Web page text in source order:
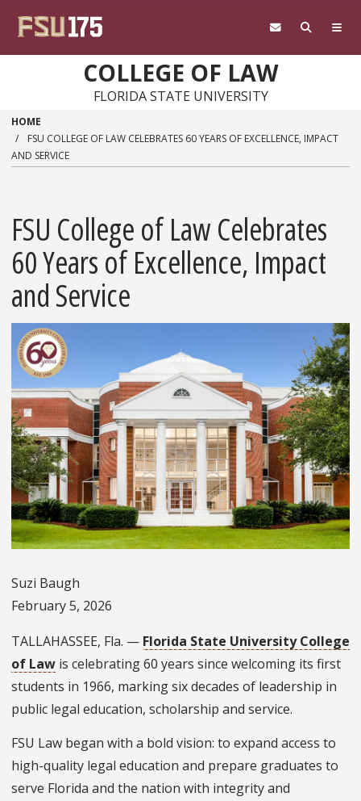
COLLEGE OF LAW
FLORIDA STATE UNIVERSITY
HOME
FSU COLLEGE OF LAW CELEBRATES 60 YEARS OF EXCELLENCE, IMPACT
AND SERVICE
FSU College of Law Celebrates
60 Years of Excellence, Impact
and Service
Suzi Baugh
February 5, 2026
TALLAHASSEE, Fla. — Florida State University College
of Law is celebrating 60 years since welcoming its first
students in 1966, marking six decades of leadership in
public legal education, scholarship and service.
FSU Law began with a bold vision: to expand access to
high-quality legal education and prepare graduates to
serve Florida and the nation with integrity and